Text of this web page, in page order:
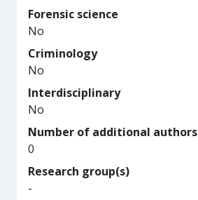
Forensic science
No
Criminology
No
Interdisciplinary
No
Number of additional authors
0
Research group(s)
-